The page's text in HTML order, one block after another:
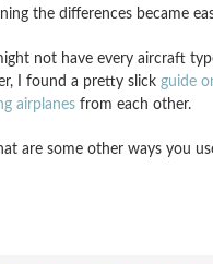
the differences became
not have every aircraft
I found a pretty slick guide
airplanes from each other.
are some other ways you